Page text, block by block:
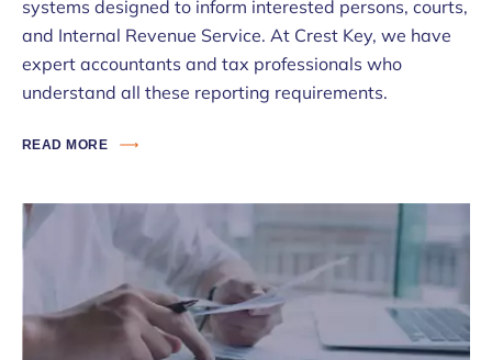
systems designed to inform interested persons, courts,
and Internal Revenue Service. At Crest Key, we have
expert accountants and tax professionals who
understand all these reporting requirements.
READ MORE